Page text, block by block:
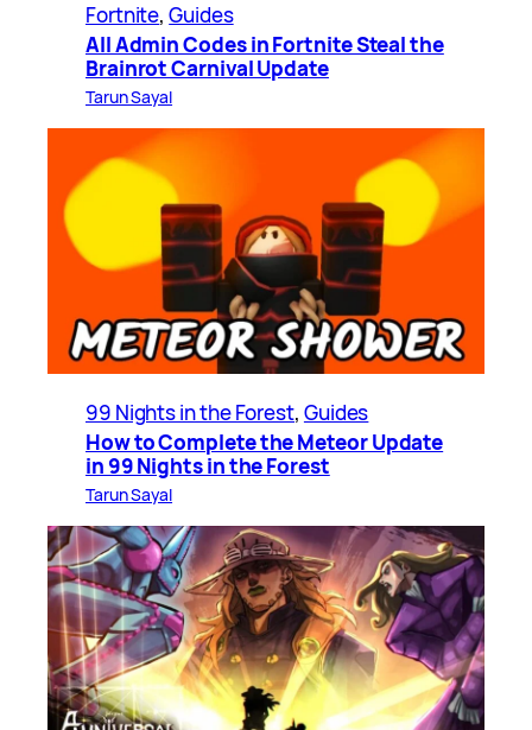
Fortnite, Guides
All Admin Codes in Fortnite Steal the
Brainrot Carnival Update
Tarun Sayal
99 Nights in the Forest, Guides
How to Complete the Meteor Update
in 99 Nights in the Forest
Tarun Sayal